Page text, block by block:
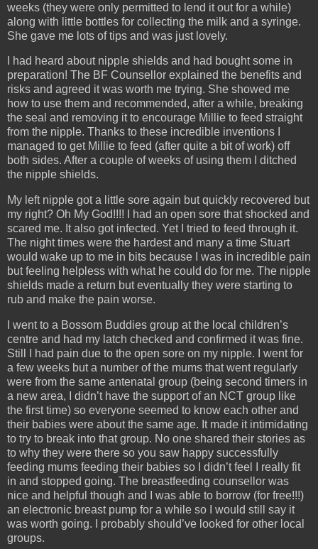
weeks (they were only permitted to lend it out for a while)
along with little bottles for collecting the milk and a syringe.
She gave me lots of tips and was just lovely.
I had heard about nipple shields and had bought some in
preparation! The BF Counsellor explained the benefits and
risks and agreed it was worth me trying. She showed me
how to use them and recommended, after a while, breaking
the seal and removing it to encourage Millie to feed straight
from the nipple. Thanks to these incredible inventions I
managed to get Millie to feed (after quite a bit of work) off
both sides. After a couple of weeks of using them I ditched
the nipple shields.
My left nipple got a little sore again but quickly recovered but
my right? Oh My God!!!! I had an open sore that shocked and
scared me. It also got infected. Yet I tried to feed through it.
The night times were the hardest and many a time Stuart
would wake up to me in bits because I was in incredible pain
but feeling helpless with what he could do for me. The nipple
shields made a return but eventually they were starting to
rub and make the pain worse.
I went to a Bossom Buddies group at the local children’s
centre and had my latch checked and confirmed it was fine.
Still I had pain due to the open sore on my nipple. I went for
a few weeks but a number of the mums that went regularly
were from the same antenatal group (being second timers in
a new area, I didn’t have the support of an NCT group like
the first time) so everyone seemed to know each other and
their babies were about the same age. It made it intimidating
to try to break into that group. No one shared their stories as
to why they were there so you saw happy successfully
feeding mums feeding their babies so I didn’t feel I really fit
in and stopped going. The breastfeeding counsellor was
nice and helpful though and I was able to borrow (for free!!!)
an electronic breast pump for a while so I would still say it
was worth going. I probably should’ve looked for other local
groups.